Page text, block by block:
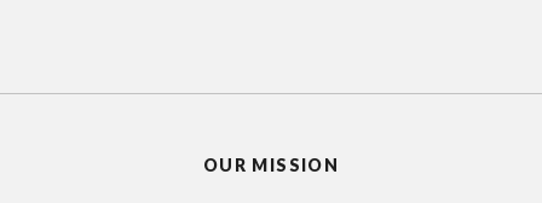
OUR MISSION